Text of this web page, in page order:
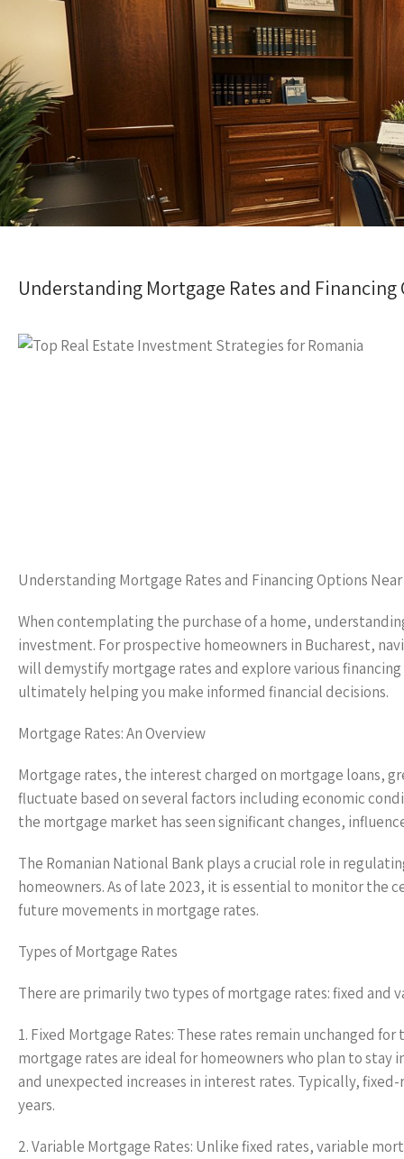
Understanding Mortgage Rates and
Understanding Mortgage Rates and Financing Options
When contemplating the purchase of a home,
investment. For prospective homeowners in Bucharest,
will demystify mortgage rates and explore various
ultimately helping you make informed financial decisions.
Mortgage Rates: An Overview
Mortgage rates, the interest charged on mortgage loans,
fluctuate based on several factors including economic
the mortgage market has seen significant changes,
The Romanian National Bank plays a crucial role in
homeowners. As of late 2023, it is essential to monitor the
future movements in mortgage rates.
Types of Mortgage Rates
There are primarily two types of mortgage rates: fixed and
1. Fixed Mortgage Rates: These rates remain unchanged
mortgage rates are ideal for homeowners who plan to
and unexpected increases in interest rates. Typically,
years.
2. Variable Mortgage Rates: Unlike fixed rates, variable